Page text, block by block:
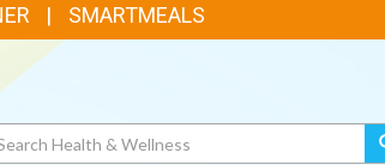
SMARTMEALS